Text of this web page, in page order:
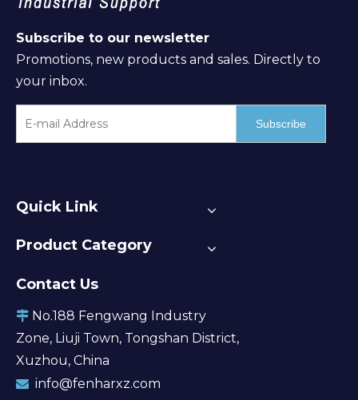
Subscribe to our newsletter
Promotions, new products and sales. Directly to
your inbox.
Subscribe
Quick Link
Product Category
Contact Us
 No.188 Fengwang Industry
Zone, Liuji Town, Tongshan District,
Xuzhou, China
 info@fenharxz.com